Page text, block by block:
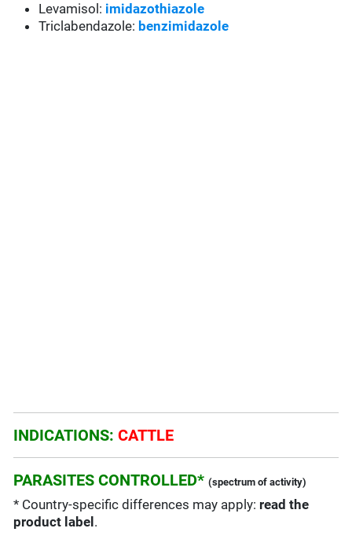
Levamisol: imidazothiazole
Triclabendazole: benzimidazole
INDICATIONS:CATTLE
PARASITES CONTROLLED* (spectrum of activity)
* Country-specific differences may apply: read the
product label .